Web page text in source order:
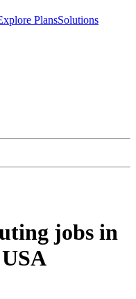
PlansSolutions
jobs in